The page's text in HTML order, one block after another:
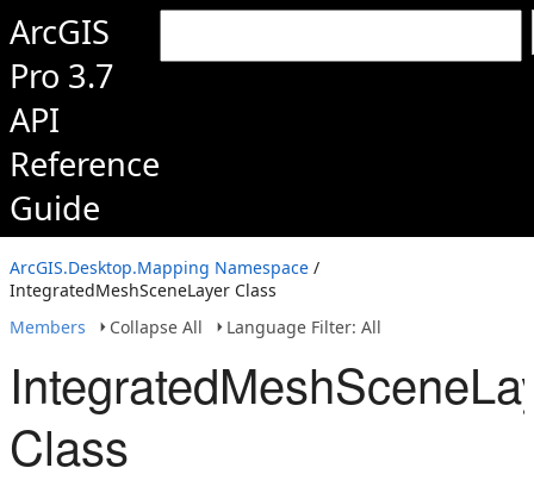
ArcGIS
Pro 3.7
API
Reference
Guide
ArcGIS.Desktop.Mapping Namespace /
IntegratedMeshSceneLayer Class
Members
Collapse All Language Filter: All
Class